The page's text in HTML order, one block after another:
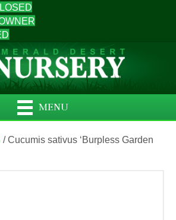
MENU
/ Cucumis sativus ‘Burpless Garden